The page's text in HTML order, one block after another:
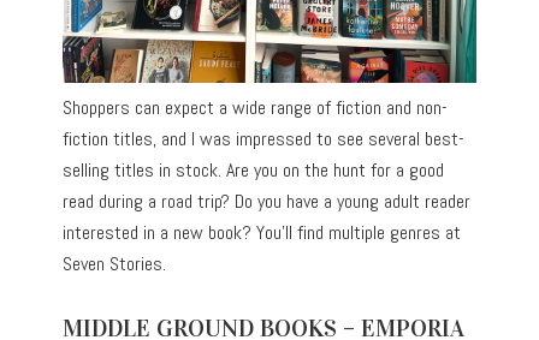
Shoppers can expect a wide range of fiction and non-
fiction titles, and I was impressed to see several best-
selling titles in stock. Are you on the hunt for a good
read during a road trip? Do you have a young adult reader
interested in a new book? You’ll find multiple genres at
Seven Stories.
MIDDLE GROUND BOOKS – EMPORIA